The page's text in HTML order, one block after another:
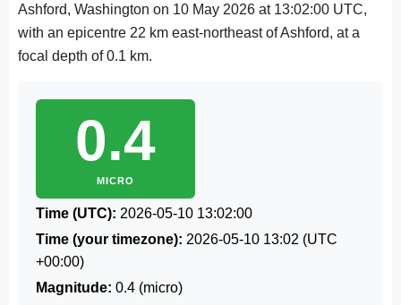
Ashford, Washington on 10 May 2026 at 13:02:00 UTC,
with an epicentre 22 km east-northeast of Ashford, at a
focal depth of 0.1 km.
0.4
MICRO
Time (UTC): 2026-05-10 13:02:00
Time (your timezone): 2026-05-10 13:02 (UTC
+00:00)
Magnitude: 0.4 (micro)